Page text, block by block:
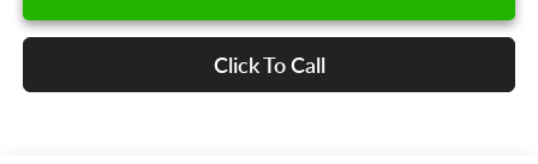
Click To Call